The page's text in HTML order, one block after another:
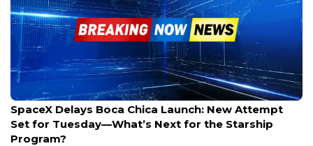
Mar 4, 2025
SpaceX Delays Boca Chica Launch: New Attempt
Set for Tuesday—What’s Next for the Starship
Program?